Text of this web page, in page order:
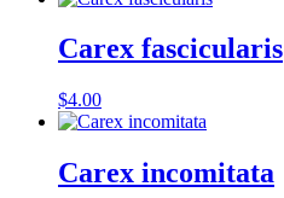
Carex fascicularis
$4.00
Carex incomitata